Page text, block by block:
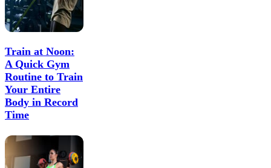
Train at Noon:
A Quick Gym
Routine to Train
Your Entire
Body in Record
Time